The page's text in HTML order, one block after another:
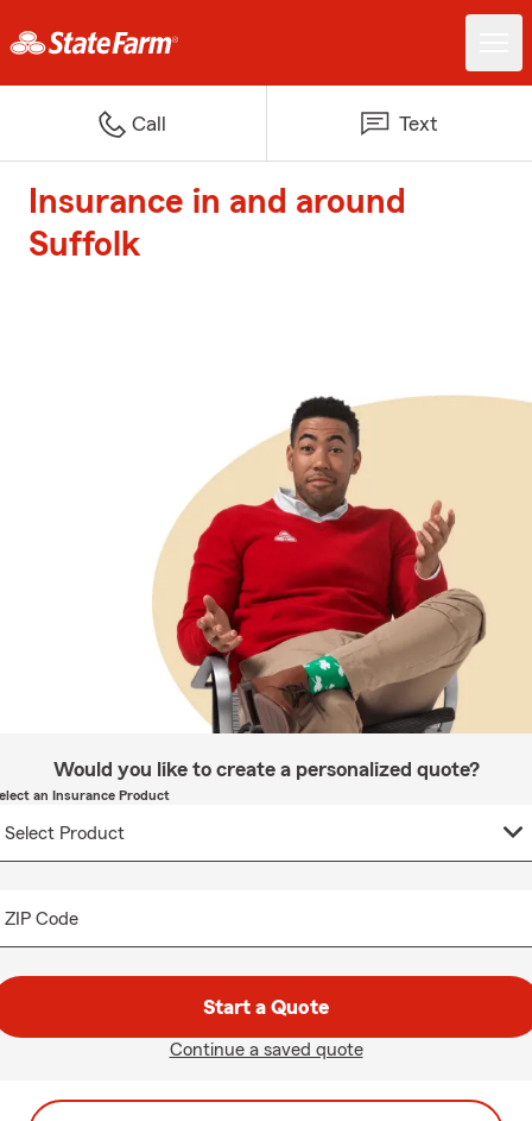
Call Text
Insurance in and around
Suffolk
Would you like to create a personalized quote?
an Insurance Product
ZIP Code
Start a Quote
Continue a saved quote